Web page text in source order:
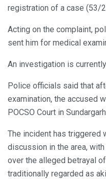
registration of a case (53/
Acting on the complaint,
sent him for medical
An investigation is
Police officials said that
examination, the accused
POCSO Court in
The incident has triggered
discussion in the area,
over the alleged betrayal
traditionally regarded as